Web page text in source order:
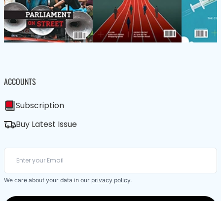
ACCOUNTS
Subscription
Buy Latest Issue
We care about your data in our privacy policy.